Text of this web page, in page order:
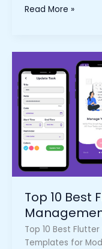
Read More »
Top 10 Best
Top 10 Best
Templates for
10
Best
Flutter
Project
Management
App
Templates